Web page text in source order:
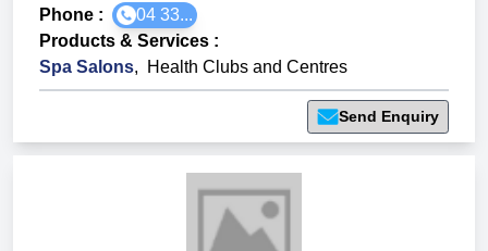
Phone :
04 33...
Products & Services :
Spa Salons, Health Clubs and Centres
Send Enquiry